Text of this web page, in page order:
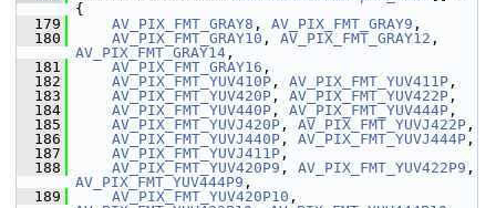
{
  179
AV_PIX_FMT_GRAY8 , AV_PIX_FMT_GRAY9 ,
  180
AV_PIX_FMT_GRAY10 , AV_PIX_FMT_GRAY12
AV_PIX_FMT_GRAY14 ,
  181
AV_PIX_FMT_GRAY16 ,
  182
AV_PIX_FMT_YUV410P , AV_PIX_FMT_YUV411P ,
  183
AV_PIX_FMT_YUV420P , AV_PIX_FMT_YUV422P ,
  184
AV_PIX_FMT_YUV440P , AV_PIX_FMT_YUV444P ,
  185
AV_PIX_FMT_YUVJ420P , AV_PIX_FMT_YUVJ422P ,
  186
AV_PIX_FMT_YUVJ440P , AV_PIX_FMT_YUVJ444P ,
  187
AV_PIX_FMT_YUVJ411P ,
  188
AV_PIX_FMT_YUV420P9 , AV_PIX_FMT_YUV422P9
AV_PIX_FMT_YUV444P9 ,
  189
AV_PIX_FMT_YUV420P10